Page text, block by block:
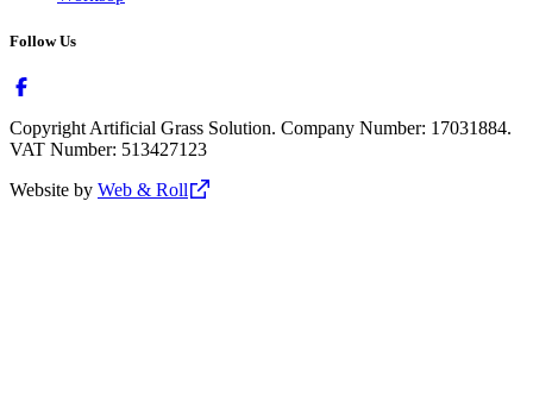
Follow Us
Copyright Artificial Grass Solution. Company Number: 17031884.
VAT Number: 513427123
Website by Web & Roll